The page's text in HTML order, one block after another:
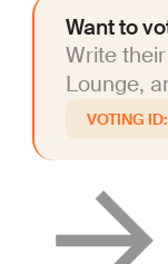
Want to
Write
Lounge,